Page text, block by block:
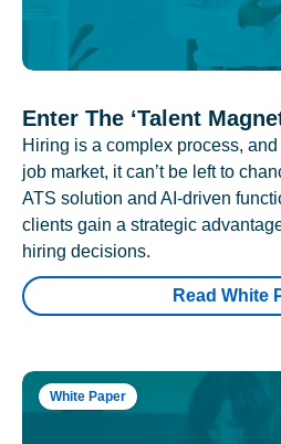
Enter The ‘Talent
Hiring is a complex process,
job market, it can’t be left to
ATS solution and AI-driven
clients gain a strategic
hiring decisions.
Read White
White Paper